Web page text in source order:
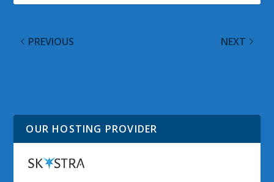
PREVIOUS NEXT
OUR HOSTING PROVIDER